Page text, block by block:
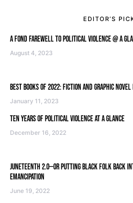
EDITOR’S
A FOND FAREWELL TO POLITICAL VIOLENCE @ A
August 4, 2023
BEST BOOKS OF 2022: FICTION AND GRAPHIC
January 11, 2023
TEN YEARS OF POLITICAL VIOLENCE AT A GLANCE
December 16, 2022
JUNETEENTH 2.0—OR PUTTING BLACK FOLK BACK
EMANCIPATION
June 19, 2022